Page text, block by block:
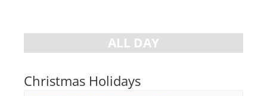
ALL DAY
Christmas Holidays